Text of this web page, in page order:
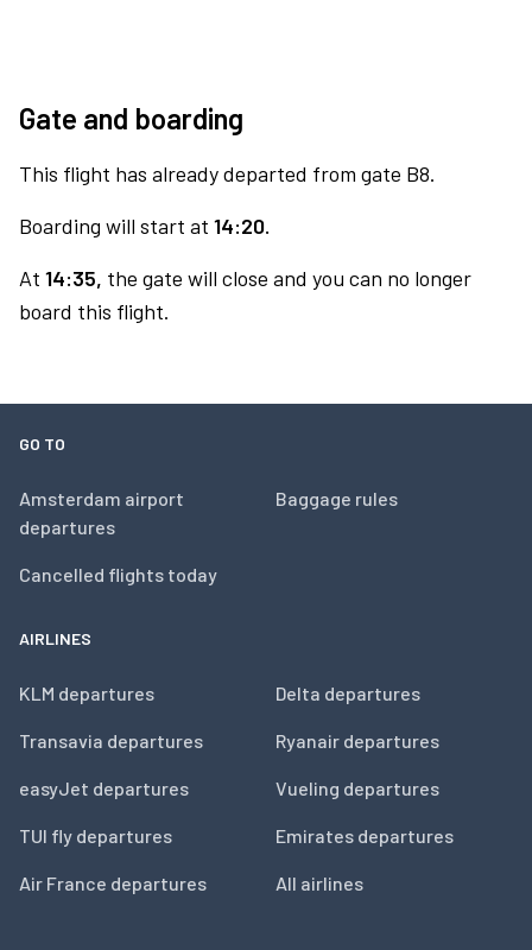
Gate and boarding
This flight has already departed from gate B8.
Boarding will start at 14:20.
At 14:35, the gate will close and you can no longer
board this flight.
GO TO
Amsterdam airport
departures
Cancelled flights today
Baggage rules
AIRLINES
KLM departures
Transavia departures
easyJet departures
TUI fly departures
Air France departures
Delta departures
Ryanair departures
Vueling departures
Emirates departures
All airlines